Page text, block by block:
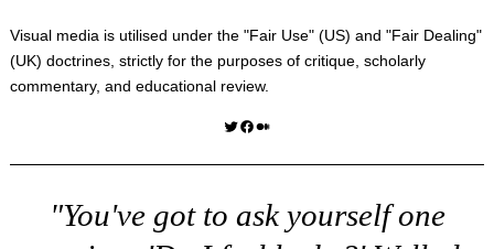
Visual media is utilised under the "Fair Use" (US) and "Fair Dealing"
(UK) doctrines, strictly for the purposes of critique, scholarly
commentary, and educational review.
Twitter Facebook Medium
"You've got to ask yourself one